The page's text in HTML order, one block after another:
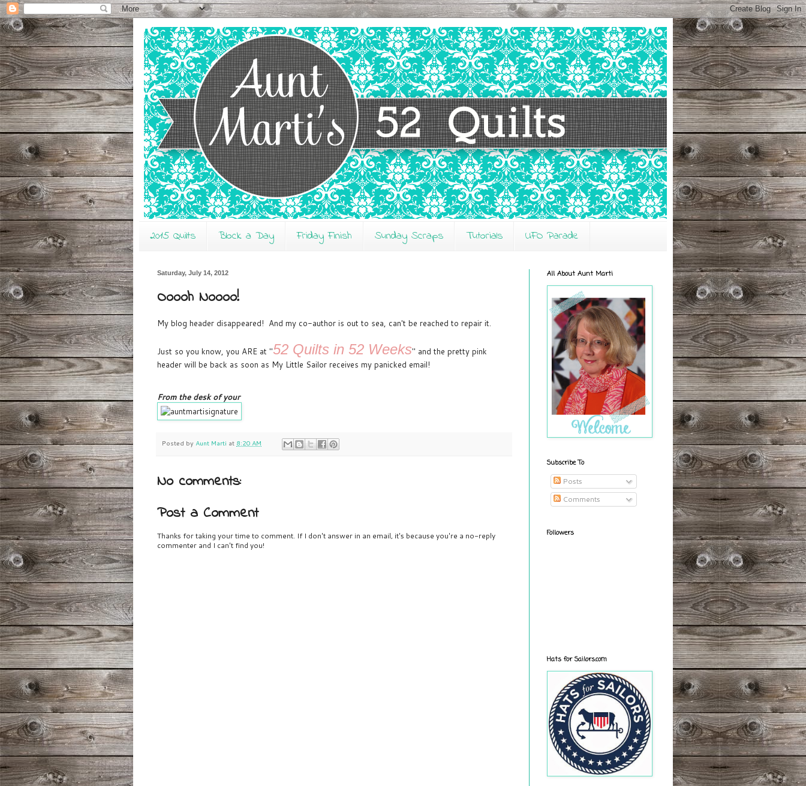
2015 Quilts Block a Day Friday Finish Sunday Scraps Tutorials UFO Parade
Saturday, July 14, 2012
Ooooh Noooo!
My blog header disappeared! And my co-author is out to sea, can't be reached to repair it.
Just so you know, you ARE at "52 Quilts in 52 Weeks" and the pretty pink
header will be back as soon as My Little Sailor receives my panicked email!
From the desk of your
Posted by Aunt Marti at 8:20 AM
No comments:
Post a Comment
Thanks for taking your time to comment. If I don't answer in an email, it's because you're a no-reply
commenter and I can't find you!
All About Aunt Marti
Subscribe To
Posts
Comments
Followers
Hats for Sailors.com